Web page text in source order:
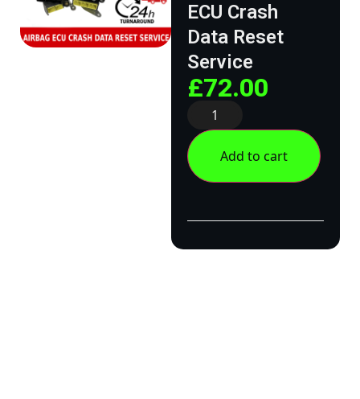
ECU Crash
Data Reset
Service
£72.00
Add to cart